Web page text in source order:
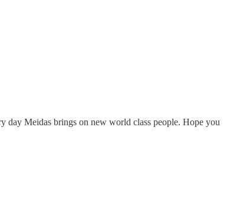
day Meidas brings on new world class people. Hope you